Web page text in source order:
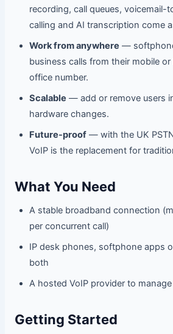
recording, call queues, voicemail-
calling and AI transcription come
Work from anywhere —
business calls from their mobile
office number.
Scalable — add or remove users
hardware changes.
Future-proof— with the UK
VoIP is the replacement for
What You Need
A stable broadband connection
per concurrent call)
IP desk phones, softphone apps
both
A hosted VoIP provider to
Getting Started